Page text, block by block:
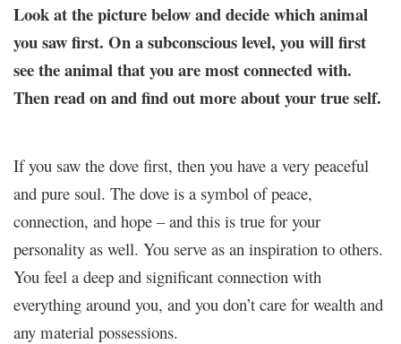
Look at the picture below and decide which animal
you saw first. On a subconscious level, you will first
see the animal that you are most connected with.
Then read on and find out more about your true self.
If you saw the dove first, then you have a very peaceful
and pure soul. The dove is a symbol of peace,
connection, and hope – and this is true for your
personality as well. You serve as an inspiration to others.
You feel a deep and significant connection with
everything around you, and you don’t care for wealth and
any material possessions.